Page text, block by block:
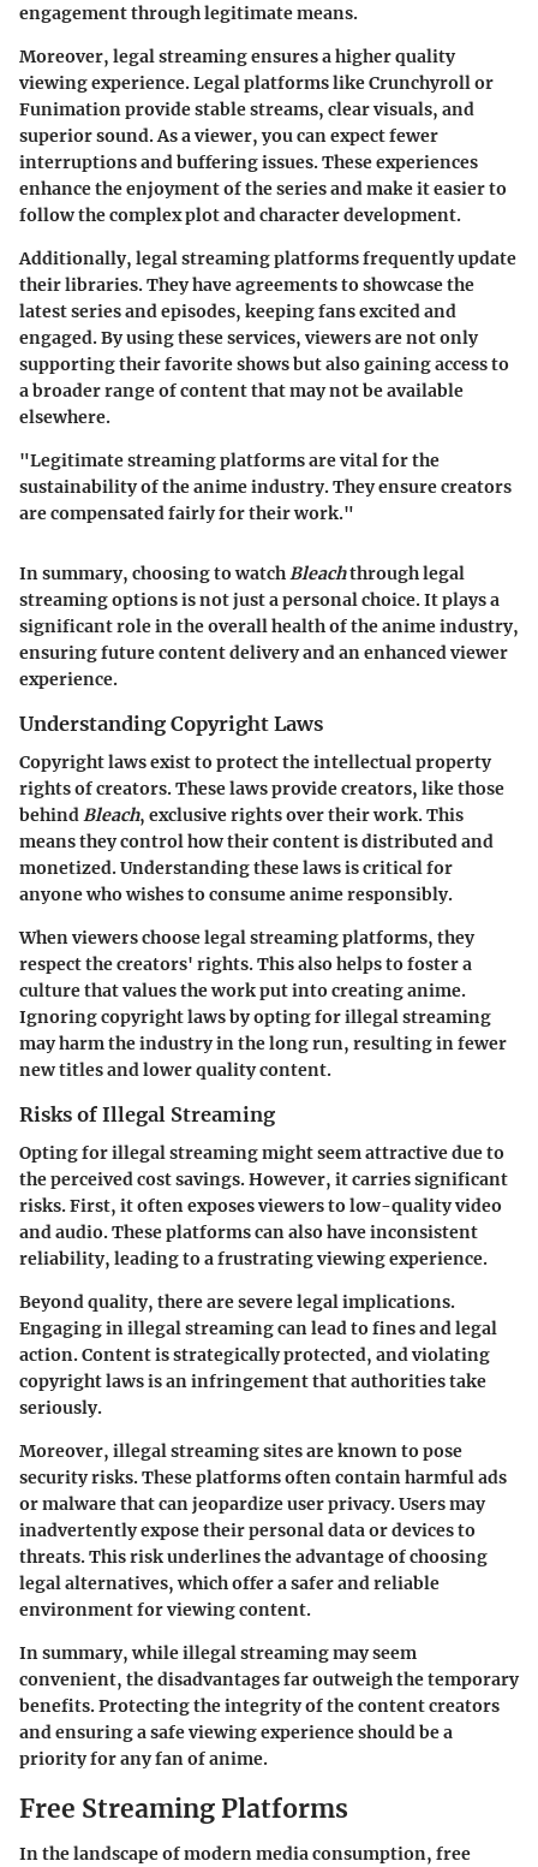
engagement through legitimate means.
Moreover, legal streaming ensures a higher quality
viewing experience. Legal platforms like Crunchyroll or
Funimation provide stable streams, clear visuals, and
superior sound. As a viewer, you can expect fewer
interruptions and buffering issues. These experiences
enhance the enjoyment of the series and make it easier to
follow the complex plot and character development.
Additionally, legal streaming platforms frequently update
their libraries. They have agreements to showcase the
latest series and episodes, keeping fans excited and
engaged. By using these services, viewers are not only
supporting their favorite shows but also gaining access to
a broader range of content that may not be available
elsewhere.
"Legitimate streaming platforms are vital for the
sustainability of the anime industry. They ensure creators
are compensated fairly for their work."
In summary, choosing to watch Bleachthrough legal
streaming options is not just a personal choice. It plays a
significant role in the overall health of the anime industry,
ensuring future content delivery and an enhanced viewer
experience.
Understanding Copyright Laws
Copyright laws exist to protect the intellectual property
rights of creators. These laws provide creators, like those
behindBleach, exclusive rights over their work. This
means they control how their content is distributed and
monetized. Understanding these laws is critical for
anyone who wishes to consume anime responsibly.
When viewers choose legal streaming platforms, they
respect the creators' rights. This also helps to foster a
culture that values the work put into creating anime.
Ignoring copyright laws by opting for illegal streaming
may harm the industry in the long run, resulting in fewer
new titles and lower quality content.
Risks of Illegal Streaming
Opting for illegal streaming might seem attractive due to
the perceived cost savings. However, it carries significant
risks. First, it often exposes viewers to low-quality video
and audio. These platforms can also have inconsistent
reliability, leading to a frustrating viewing experience.
Beyond quality, there are severe legal implications.
Engaging in illegal streaming can lead to fines and legal
action. Content is strategically protected, and violating
copyright laws is an infringement that authorities take
seriously.
Moreover, illegal streaming sites are known to pose
security risks. These platforms often contain harmful ads
or malware that can jeopardize user privacy. Users may
inadvertently expose their personal data or devices to
threats. This risk underlines the advantage of choosing
legal alternatives, which offer a safer and reliable
environment for viewing content.
In summary, while illegal streaming may seem
convenient, the disadvantages far outweigh the temporary
benefits. Protecting the integrity of the content creators
and ensuring a safe viewing experience should be a
priority for any fan of anime.
Free Streaming Platforms
In the landscape of modern media consumption, free